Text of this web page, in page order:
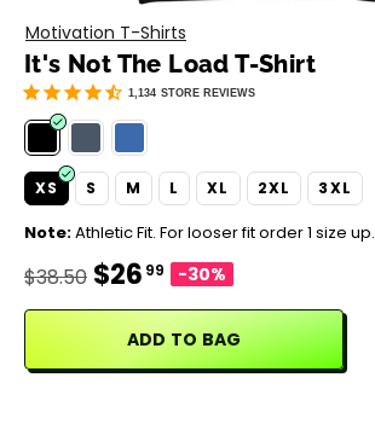
Motivation
Music
Party
Sarcasm
Science
Father's Day
Happy 420
Motivation T-Shirts
It's Not The Load T-Shirt
1,134 STORE REVIEWS
XS S M L XL 2XL 3XL
Note:Athletic Fit. For looser fit order 1 size up.
$38.50 $26 99 -30%
ADD TO BAG